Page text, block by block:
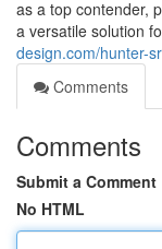
as a top contender,
a versatile solution
design.com/hunter-
Comments
Comments
Submit a Comment
No HTML